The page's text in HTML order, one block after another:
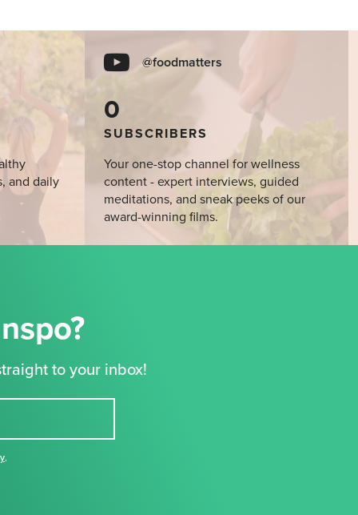
and daily
@foodmatters
0
SUBSCRIBERS
Your one-stop channel for wellness
content - expert interviews, guided
meditations, and sneak peeks of our
award-winning films.
to your inbox!
,